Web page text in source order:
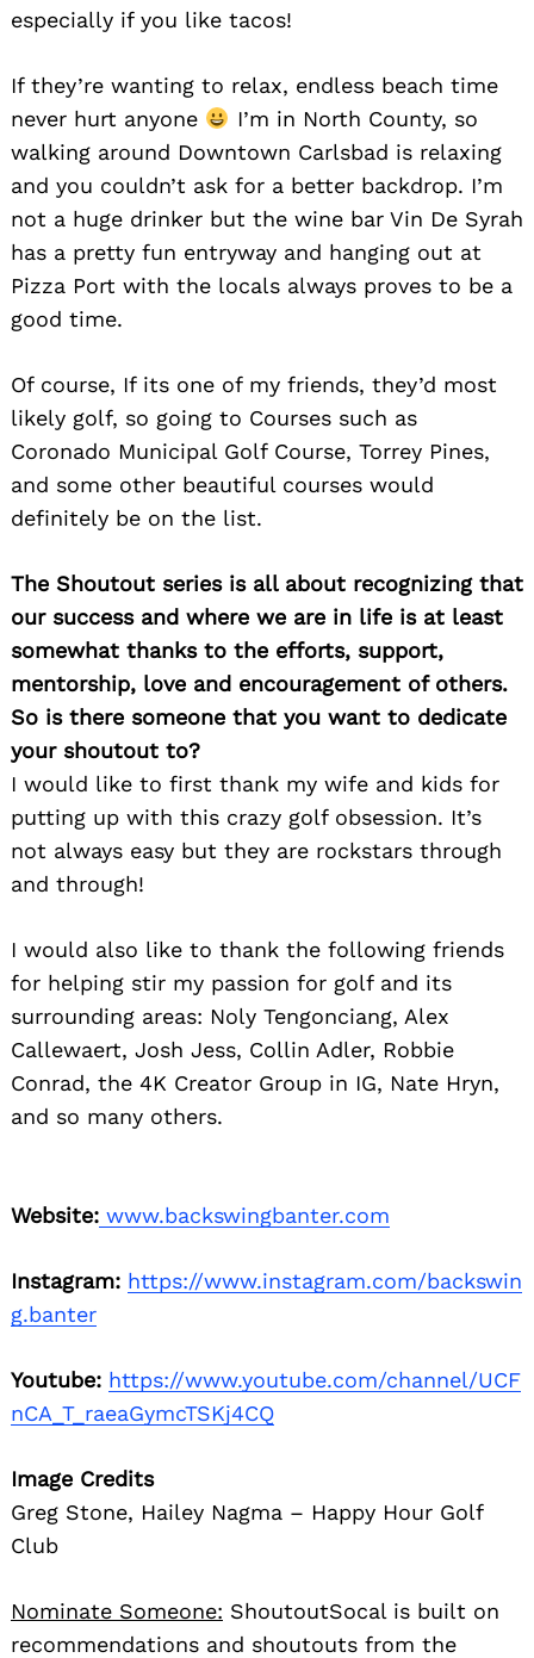
especially if you like tacos!
If they’re wanting to relax, endless beach time
never hurt anyone
I’m in North County, so
walking around Downtown Carlsbad is relaxing
and you couldn’t ask for a better backdrop. I’m
not a huge drinker but the wine bar Vin De Syrah
has a pretty fun entryway and hanging out at
Pizza Port with the locals always proves to be a
good time.
Of course, If its one of my friends, they’d most
likely golf, so going to Courses such as
Coronado Municipal Golf Course, Torrey Pines,
and some other beautiful courses would
definitely be on the list.
The Shoutout series is all about recognizing that
our success and where we are in life is at least
somewhat thanks to the efforts, support,
mentorship, love and encouragement of others.
So is there someone that you want to dedicate
your shoutout to?
I would like to first thank my wife and kids for
putting up with this crazy golf obsession. It’s
not always easy but they are rockstars through
and through!
I would also like to thank the following friends
for helping stir my passion for golf and its
surrounding areas: Noly Tengonciang, Alex
Callewaert, Josh Jess, Collin Adler, Robbie
Conrad, the 4K Creator Group in IG, Nate Hryn,
and so many others.
Website: www.backswingbanter.com
Instagram: https://www.instagram.com/backswin
g.banter
Youtube: https://www.youtube.com/channel/UCF
nCA_T_raeaGymcTSKj4CQ
Image Credits
Greg Stone, Hailey Nagma – Happy Hour Golf
Club
Nominate Someone: ShoutoutSocal is built on
recommendations and shoutouts from the